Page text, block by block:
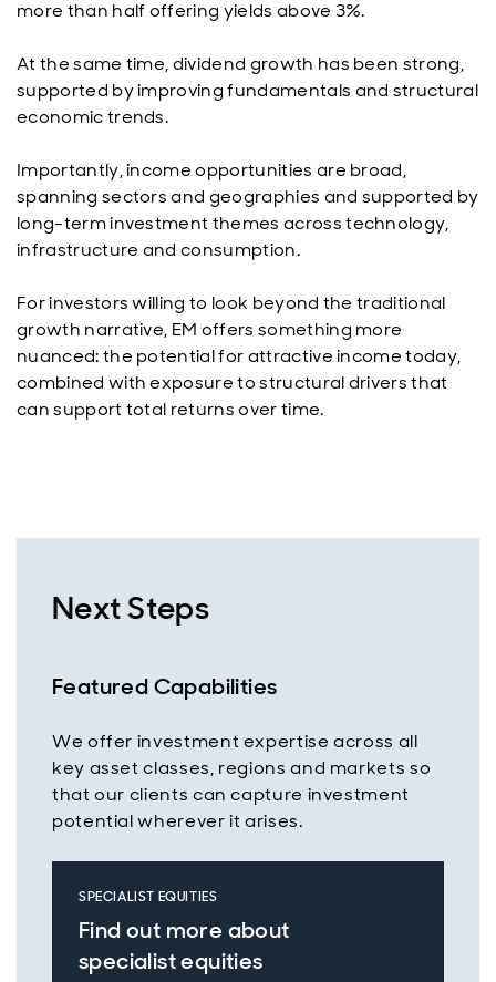
more than half offering yields above 3%.
At the same time, dividend growth has been strong,
supported by improving fundamentals and structural
economic trends.
Importantly, income opportunities are broad,
spanning sectors and geographies and supported by
long-term investment themes across technology,
infrastructure and consumption.
For investors willing to look beyond the traditional
growth narrative, EM offers something more
nuanced: the potential for attractive income today,
combined with exposure to structural drivers that
can support total returns over time.
Next Steps
Featured Capabilities
We offer investment expertise across all
key asset classes, regions and markets so
that our clients can capture investment
potential wherever it arises.
SPECIALIST EQUITIES
Find out more about
specialist equities